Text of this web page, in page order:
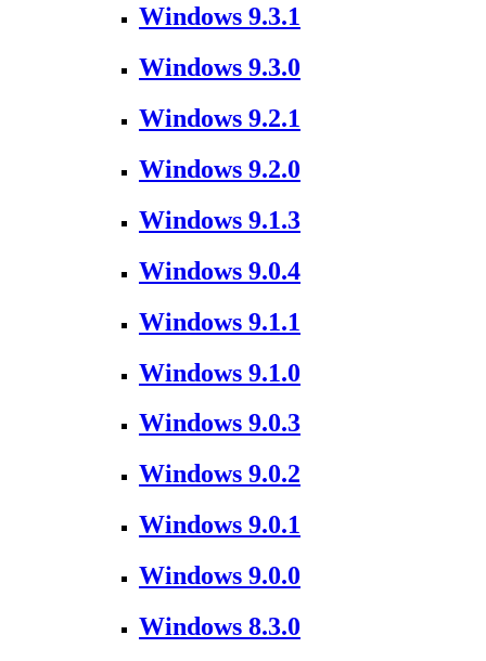
Windows 9.3.1
Windows 9.3.0
Windows 9.2.1
Windows 9.2.0
Windows 9.1.3
Windows 9.0.4
Windows 9.1.1
Windows 9.1.0
Windows 9.0.3
Windows 9.0.2
Windows 9.0.1
Windows 9.0.0
Windows 8.3.0